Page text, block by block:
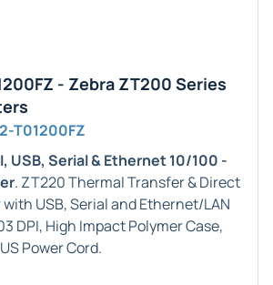
- Zebra ZT200 Series
T01200FZ
USB, Serial & Ethernet 10/100 -
. ZT220 Thermal Transfer & Direct
USB, Serial and Ethernet/LAN
DPI, High Impact Polymer Case,
Power Cord.